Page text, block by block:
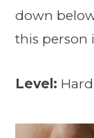
down
this person
Level: Hard